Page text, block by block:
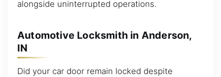
alongside uninterrupted operations.
Automotive Locksmith in Anderson,
IN
Did your car door remain locked despite